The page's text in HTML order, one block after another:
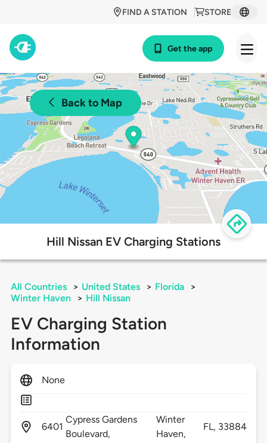
STORE
FIND A STATION
Get the app
Back to Map
Hill Nissan EV Charging Stations
All Countries > United States > Florida
>
Winter Haven
> Hill Nissan
EV Charging Station
Information
None
6401
Cypress Gardens
Boulevard,
Winter
Haven,
FL, 33884